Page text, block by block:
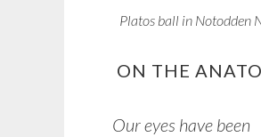
Platos ball in Notodden
ON THE
Our eyes have been